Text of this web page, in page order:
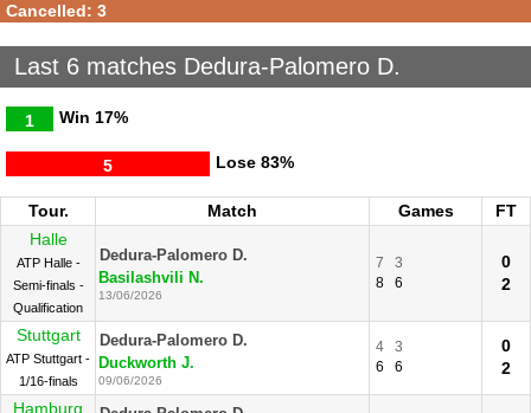
Cancelled: 3
Last 6 matches Dedura-Palomero D.
Win
1 17%
Lose
5 83%
Tour. Match Games
FT
Halle
ATP Halle -
Semi-finals -
Qualification
Dedura-Palomero D.
Basilashvili N.
13/06/2026
7
3
8
6
0
2
Stuttgart
ATP Stuttgart -
1/16-finals
Dedura-Palomero D.
Duckworth J.
09/06/2026
4
3
6
6
0
2
Hamburg